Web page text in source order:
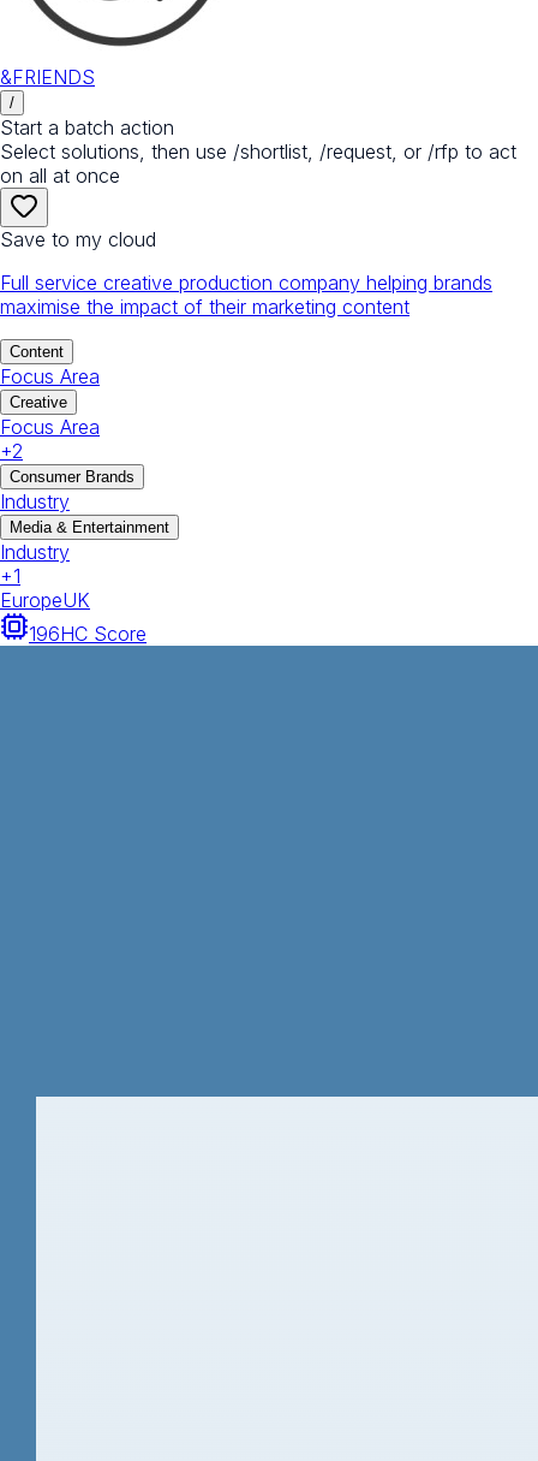
&FRIENDS
/
Start a batch action
Select solutions, then use /shortlist, /request, or /rfp to act
on all at once
Save to my cloud
Full service creative production company helping brands
maximise the impact of their marketing content
Content
Focus Area
Creative
Focus Area
+2
Consumer Brands
Industry
Media & Entertainment
Industry
+1
EuropeUK
196HC Score